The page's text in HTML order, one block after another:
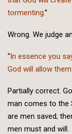
tormenting.”
Wrong. We judge
“In essence you
God will allow
Partially correct.
man comes to the
are men saved;
men must and will.